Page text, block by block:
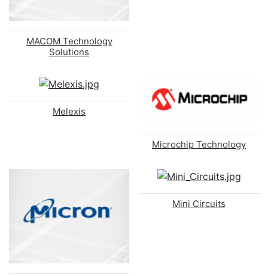
MACOM Technology
Solutions
Melexis
Microchip Technology
Mini Circuits